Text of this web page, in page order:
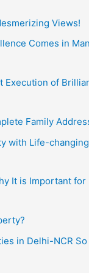
Views!
Comes in
Execution of
Family
with Life-changing
It is Important for
in Delhi-NCR So